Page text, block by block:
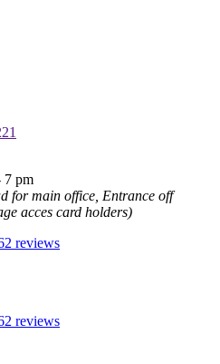
7 pm
for main office, Entrance off
acces card holders)
reviews
reviews